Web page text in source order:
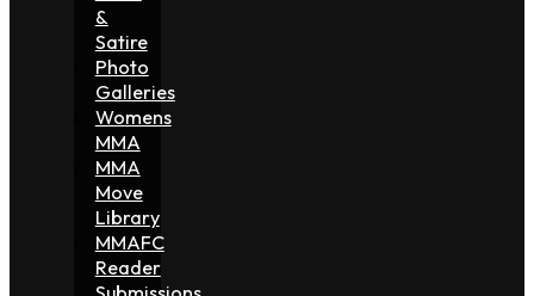
&
Satire
Photo
Galleries
Womens
MMA
MMA
Move
Library
MMAFC
Reader